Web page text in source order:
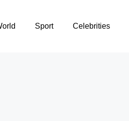
Sport Celebrities